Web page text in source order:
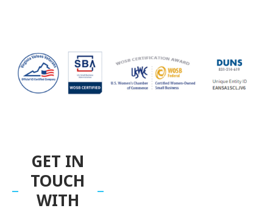
GET IN
TOUCH
WITH